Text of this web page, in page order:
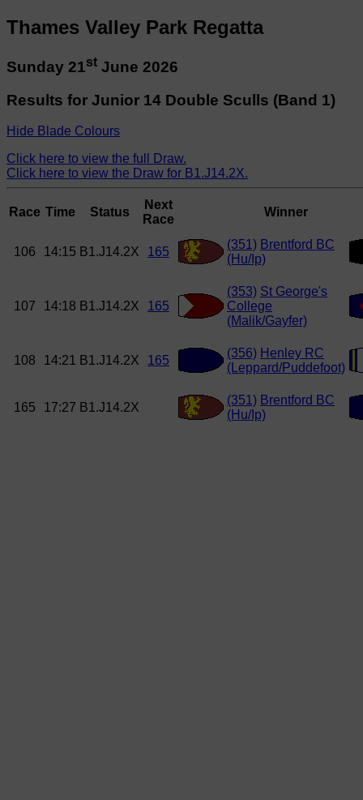
Thames Valley Park Regatta
Sunday 21st June 2026
Results for Junior 14 Double Sculls (Band 1)
Hide Blade Colours
Click here to view the full Draw.
Click here to view the Draw for B1.J14.2X.
Race Time Status
Next
Race
Winner
106 14:15 B1.J14.2X 165
(351) Brentford BC
(Hu/Ip)
107 14:18 B1.J14.2X 165
(353) St George's
College
(Malik/Gayfer)
108 14:21 B1.J14.2X 165
(356) Henley RC
(Leppard/Puddefoot)
165 17:27 B1.J14.2X
(351) Brentford BC
(Hu/Ip)